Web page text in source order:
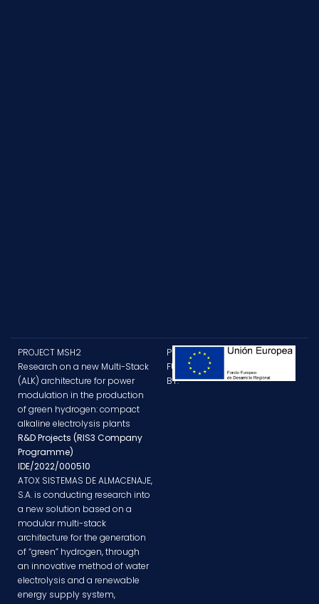
PROJECT MSH2
Research on a new Multi-Stack
(ALK) architecture for power
modulation in the production
of green hydrogen: compact
alkaline electrolysis plants
R&D Projects (RIS3 Company
Programme)
IDE/2022/000510
ATOX SISTEMAS DE ALMACENAJE,
S.A. is conducting research into
a new solution based on a
modular multi-stack
architecture for the generation
of “green” hydrogen, through
an innovative method of water
electrolysis and a renewable
energy supply system,
PROJECT
FUNDED
BY: